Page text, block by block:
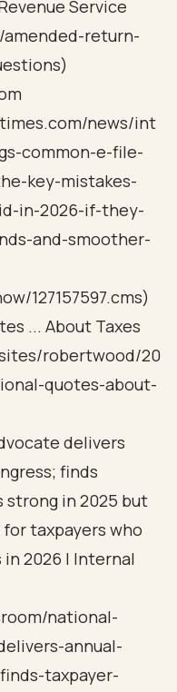
Service
return-
news/int
common-e-file-
key-mistakes-
in-2026-if-they-
and-smoother-
127157597.cms)
... About Taxes
robertwood/20
quotes-about-
delivers
finds
strong in 2025 but
taxpayers who
2026 | Internal
national-
annual-
taxpayer-